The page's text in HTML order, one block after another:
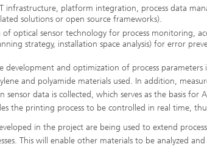
infrastructure, platform integration, process data
solutions or open source frameworks).
optical sensor technology for process monitoring,
strategy, installation space analysis) for error
development and optimization of process parameters
and polyamide materials used. In addition,
data is collected, which serves as the basis for
the printing process to be controlled in real time,
in the project are being used to extend
This will enable other materials to be analyzed